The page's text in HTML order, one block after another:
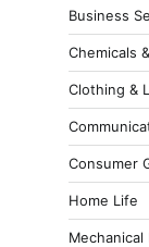
Business
Chemicals
Clothing &
Consumer
Home Life
Mechanical